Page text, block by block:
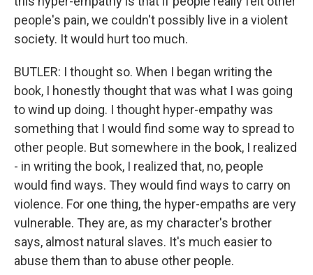
people's pain, we couldn't possibly live in a violent
society. It would hurt too much.
BUTLER: I thought so. When I began writing the
book, I honestly thought that was what I was going
to wind up doing. I thought hyper-empathy was
something that I would find some way to spread to
other people. But somewhere in the book, I realized
- in writing the book, I realized that, no, people
would find ways. They would find ways to carry on
violence. For one thing, the hyper-empaths are very
vulnerable. They are, as my character's brother
says, almost natural slaves. It's much easier to
abuse them than to abuse other people.